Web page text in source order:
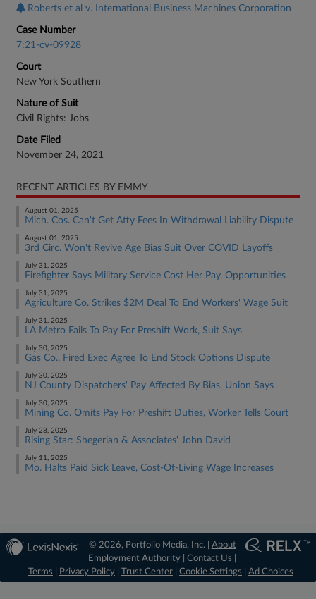
Roberts et al v. International Business Machines Corporation
Case Number
7:21-cv-09928
Court
New York Southern
Nature of Suit
Civil Rights: Jobs
Date Filed
November 24, 2021
RECENT ARTICLES BY EMMY
August 01, 2025
Mich. Cos. Can't Get Atty Fees In Withdrawal Liability Dispute
August 01, 2025
3rd Circ. Won't Revive Age Bias Suit Over COVID Layoffs
July 31, 2025
Firefighter Says Military Service Cost Her Pay, Opportunities
July 31, 2025
Agriculture Co. Strikes $2M Deal To End Workers' Wage Suit
July 31, 2025
LA Metro Fails To Pay For Preshift Work, Suit Says
July 30, 2025
Gas Co., Fired Exec Agree To End Stock Options Dispute
July 30, 2025
NJ County Dispatchers' Pay Affected By Bias, Union Says
July 30, 2025
Mining Co. Omits Pay For Preshift Duties, Worker Tells Court
July 28, 2025
Rising Star: Shegerian & Associates' John David
July 11, 2025
Mo. Halts Paid Sick Leave, Cost-Of-Living Wage Increases
© 2026, Portfolio Media, Inc. | About
Employment Authority |Contact Us
Terms
Privacy Policy Trust Center Cookie Settings Ad Choices